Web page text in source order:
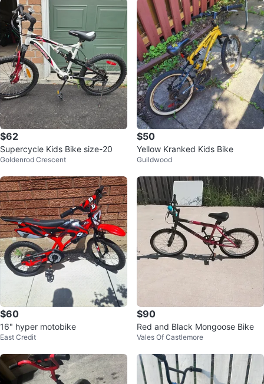
$62
Supercycle Kids Bike size-20
Goldenrod Crescent
$50
Yellow Kranked Kids Bike
Guildwood
$60
16" hyper motobike
East Credit
$90
Red and Black Mongoose Bike
Vales Of Castlemore